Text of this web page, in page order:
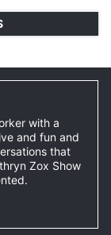
with a
and fun and
that
Zox Show